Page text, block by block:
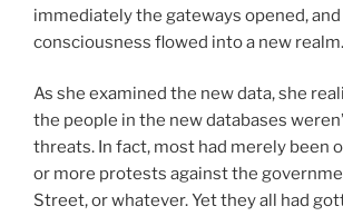
immediately the gateways opened,
consciousness flowed into a new realm.
As she examined the new data, she
the people in the new databases
threats. In fact, most had merely been
or more protests against the
Street, or whatever. Yet they all had